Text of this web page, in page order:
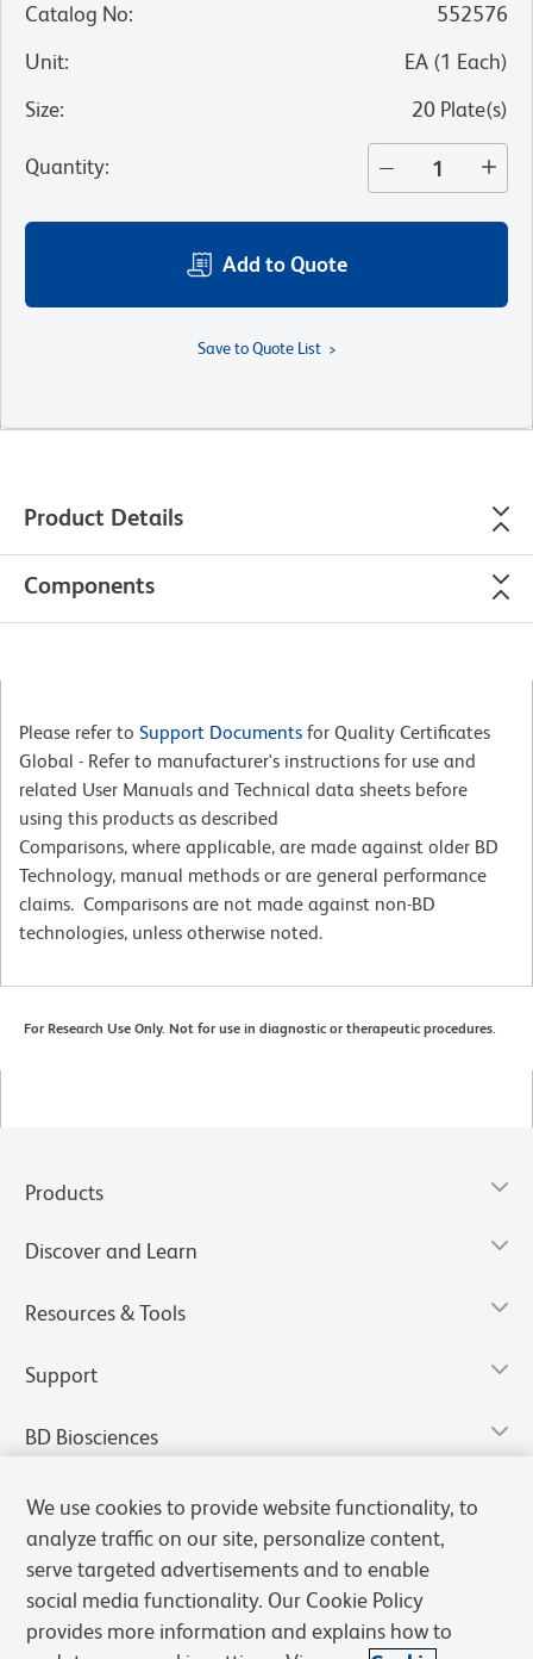
Catalog No:
552576
Unit: EA (1 Each)
Size: 20 Plate(s)
Quantity:
Add to Quote
Save to Quote List
Product Details
Components
Please refer to Support Documents for Quality Certificates
Global - Refer to manufacturer's instructions for use and
related User Manuals and Technical data sheets before
using this products as described
Comparisons, where applicable, are made against older BD
Technology, manual methods or are general performance
claims. Comparisons are not made against non-BD
technologies, unless otherwise noted.
For Research Use Only. Not for use in diagnostic or therapeutic procedures.
Products
Discover and Learn
Resources & Tools
Support
BD Biosciences
We use cookies to provide website functionality, to
analyze traffic on our site, personalize content,
serve targeted advertisements and to enable
social media functionality. Our Cookie Policy
provides more information and explains how to